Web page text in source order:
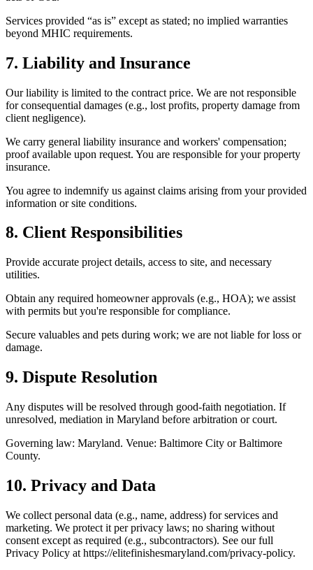
Services provided “as is” except as stated; no implied warranties
beyond MHIC requirements.
7. Liability and Insurance
Our liability is limited to the contract price. We are not responsible
for consequential damages (e.g., lost profits, property damage from
client negligence).
We carry general liability insurance and workers' compensation;
proof available upon request. You are responsible for your property
insurance.
You agree to indemnify us against claims arising from your provided
information or site conditions.
8. Client Responsibilities
Provide accurate project details, access to site, and necessary
utilities.
Obtain any required homeowner approvals (e.g., HOA); we assist
with permits but you're responsible for compliance.
Secure valuables and pets during work; we are not liable for loss or
damage.
9. Dispute Resolution
Any disputes will be resolved through good-faith negotiation. If
unresolved, mediation in Maryland before arbitration or court.
Governing law: Maryland. Venue: Baltimore City or Baltimore
County.
10. Privacy and Data
We collect personal data (e.g., name, address) for services and
marketing. We protect it per privacy laws; no sharing without
consent except as required (e.g., subcontractors). See our full
Privacy Policy at https://elitefinishesmaryland.com/privacy-policy.